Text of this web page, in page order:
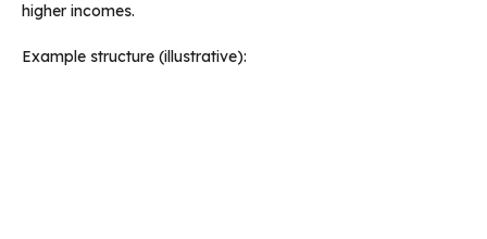
higher incomes.
Example structure (illustrative):